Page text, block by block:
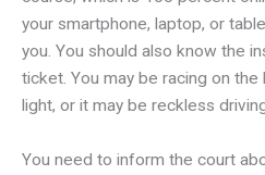
your smartphone, laptop, or
you. You should also know the
ticket. You may be racing on
light, or it may be reckless
You need to inform the court